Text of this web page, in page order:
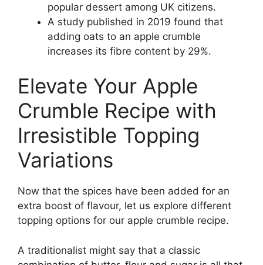
popular dessert among UK citizens.
A study published in 2019 found that
adding oats to an apple crumble
increases its fibre content by 29%.
Elevate Your Apple
Crumble Recipe with
Irresistible Topping
Variations
Now that the spices have been added for an
extra boost of flavour, let us explore different
topping options for our apple crumble recipe.
A traditionalist might say that a classic